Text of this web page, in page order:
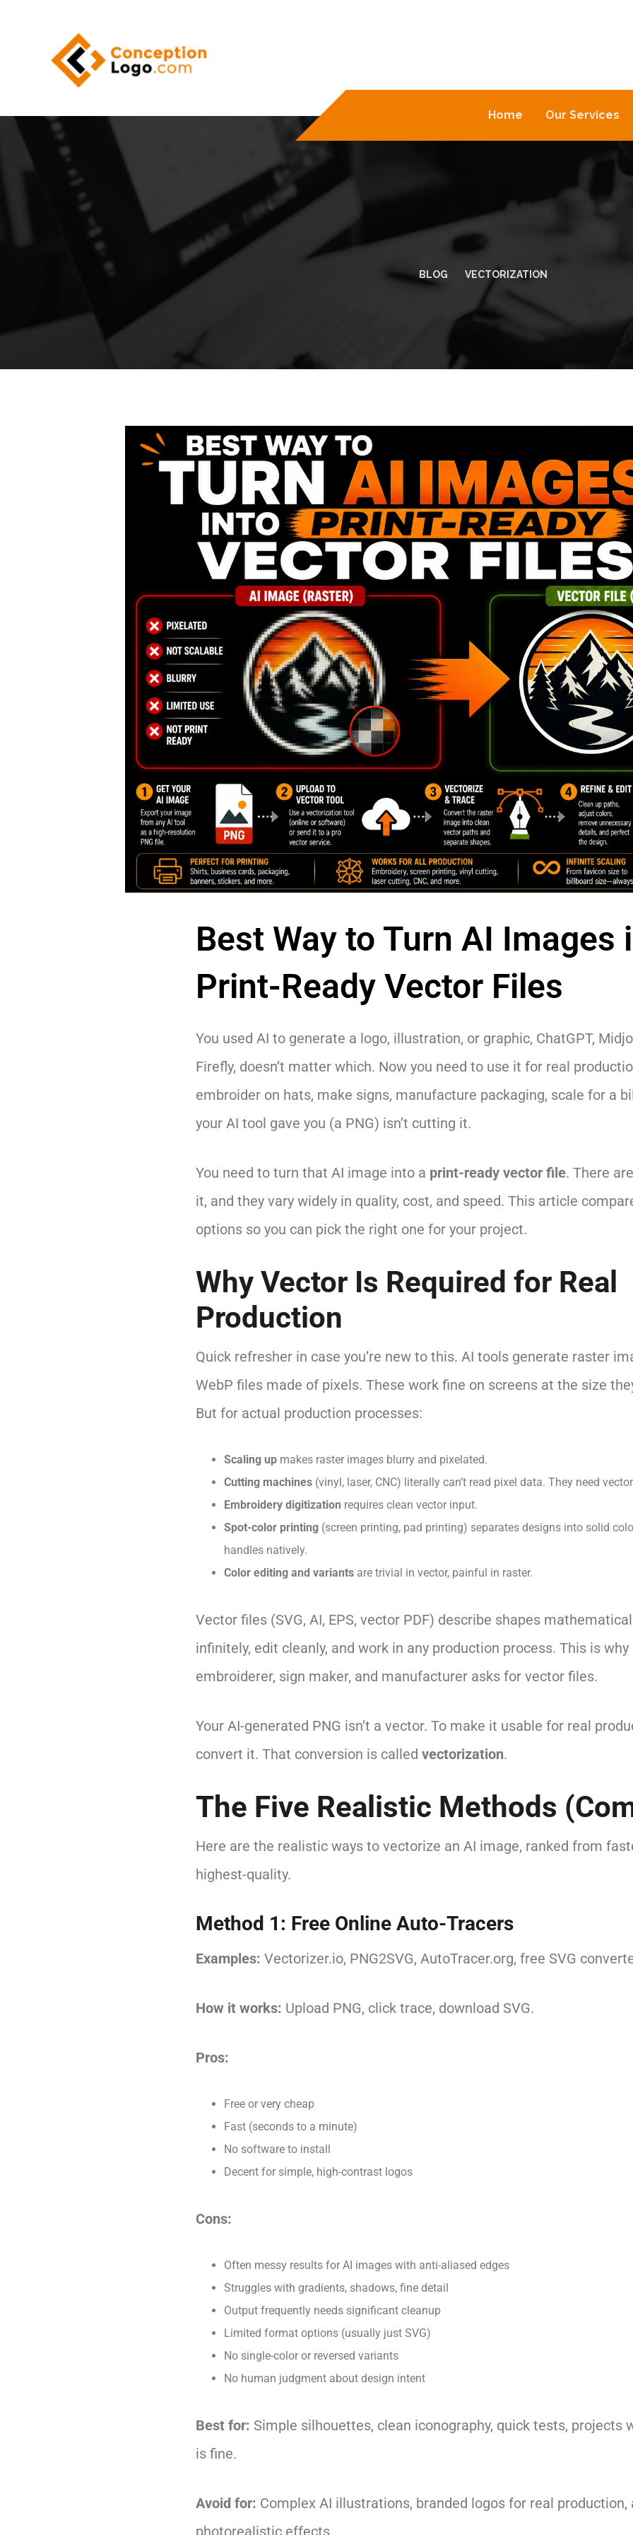
Home Our Services
BLOG VECTORIZATION
Best Way to Turn AI Images
Print-Ready Vector Files
You used AI to generate a logo, illustration, or graphic, ChatGPT,
Firefly, doesn’t matter which. Now you need to use it for real
embroider on hats, make signs, manufacture packaging, scale for a
your AI tool gave you (a PNG) isn’t cutting it.
You need to turn that AI image into a print-ready vector file. There
it, and they vary widely in quality, cost, and speed. This article
options so you can pick the right one for your project.
Why Vector Is Required for Real
Production
Quick refresher in case you’re new to this. AI tools generate raster
WebP files made of pixels. These work fine on screens at the size
But for actual production processes:
Scaling upmakes raster images blurry and pixelated.
Cutting machines(vinyl, laser, CNC) literally can’t read pixel data. They need
Embroidery digitization requires clean vector input.
Spot-color printing(screen printing, pad printing) separates designs into solid
handles natively.
Color editing and variantsare trivial in vector, painful in raster.
Vector files (SVG, AI, EPS, vector PDF) describe shapes
infinitely, edit cleanly, and work in any production process. This is why
embroiderer, sign maker, and manufacturer asks for vector files.
Your AI-generated PNG isn’t a vector. To make it usable for real
convert it. That conversion is called vectorization.
The Five Realistic Methods
Here are the realistic ways to vectorize an AI image, ranked from
highest-quality.
Method 1: Free Online Auto-Tracers
Examples: Vectorizer.io, PNG2SVG, AutoTracer.org, free SVG
How it works: Upload PNG, click trace, download SVG.
Pros:
Free or very cheap
Fast (seconds to a minute)
No software to install
Decent for simple, high-contrast logos
Cons:
Often messy results for AI images with anti-aliased edges
Struggles with gradients, shadows, fine detail
Output frequently needs significant cleanup
Limited format options (usually just SVG)
No single-color or reversed variants
No human judgment about design intent
Best for: Simple silhouettes, clean iconography, quick tests, projects
is fine.
Avoid for: Complex AI illustrations, branded logos for real
photorealistic effects.